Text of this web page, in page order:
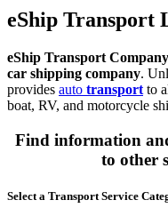
eShip Transport
eShip Transport Company
car shipping company.
provides auto transport to
boat, RV, and motorcycle
Find information
to other
Select a Transport Service